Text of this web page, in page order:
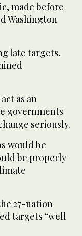
made before
Washington
late targets,
as an
governments
seriously.
would be
be properly
27-nation
targets “well